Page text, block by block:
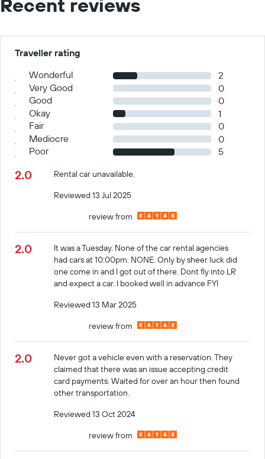
Recent reviews
Traveller rating
Wonderful
2
Very Good
0
Good
0
Okay
1
Fair
0
Mediocre
0
Poor
5
2.0
Rental car unavailable.
Reviewed 13 Jul 2025
review from
2.0
It was a Tuesday. None of the car rental agencies
had cars at 10:00pm. NONE. Only by sheer luck did
one come in and I got out of there. Dont fly into LR
and expect a car. I booked well in advance FYI
Reviewed 13 Mar 2025
review from
2.0
Never got a vehicle even with a reservation. They
claimed that there was an issue accepting credit
card payments. Waited for over an hour then found
other transportation.
Reviewed 13 Oct 2024
review from